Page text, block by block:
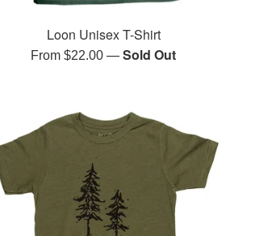
Loon Unisex T-Shirt
From $22.00—Sold Out